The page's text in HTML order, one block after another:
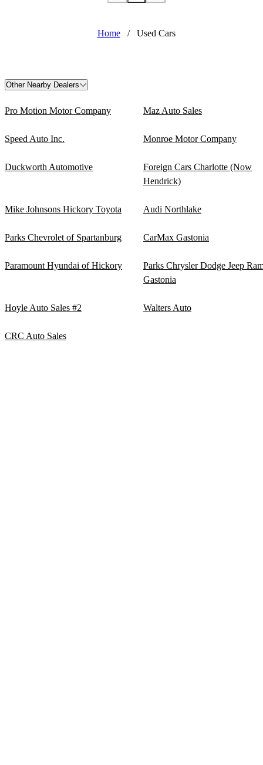
Home / Used Cars
Other Nearby Dealers
Pro Motion Motor Company Maz Auto Sales
Speed Auto Inc. Monroe Motor Company
Duckworth Automotive
Foreign Cars Charlotte (Now
Hendrick)
Mike Johnsons Hickory Toyota Audi Northlake
Parks Chevrolet of Spartanburg CarMax Gastonia
Paramount Hyundai of Hickory
Parks Chrysler Dodge Jeep
Gastonia
Hoyle Auto Sales #2 Walters Auto
CRC Auto Sales